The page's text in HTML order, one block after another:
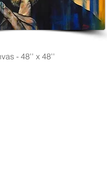
- 48'' x 48''